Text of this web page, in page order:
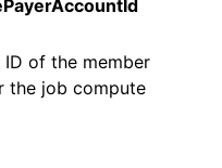
ID of the member
the job compute